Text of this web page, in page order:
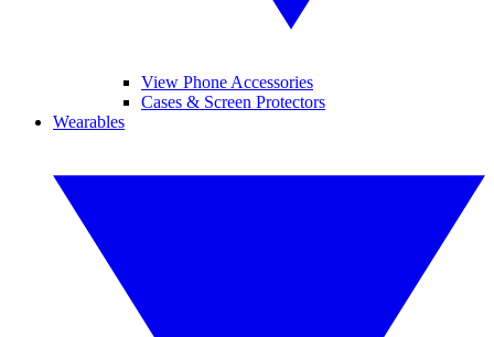
View Phone Accessories
Cases & Screen Protectors
Wearables